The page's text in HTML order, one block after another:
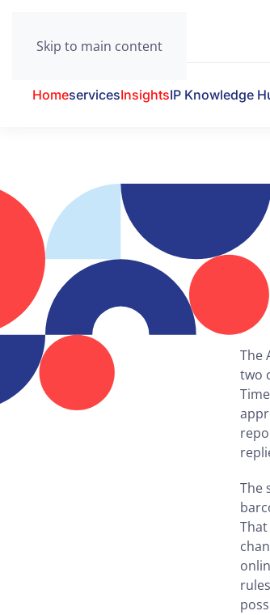
Skip to main content
HomeservicesInsightsIP Knowledge
The
two
The